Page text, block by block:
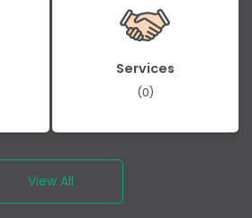
Services
(0)
View All